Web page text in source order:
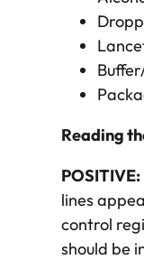
Reading
POSITIVE:
lines
control
should be